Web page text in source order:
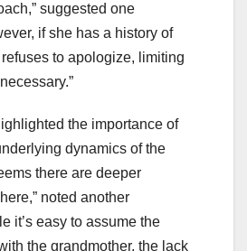
suggested one
if she has a history of
to apologize, limiting
the importance of
dynamics of the
there are deeper
noted another
it’s easy to assume the
the grandmother, the lack